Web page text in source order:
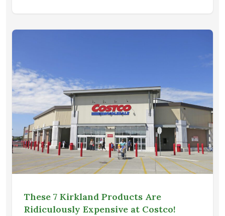
These 7 Kirkland Products Are
Ridiculously Expensive at Costco!